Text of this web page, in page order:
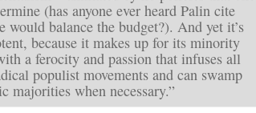
(has anyone ever heard Palin cite
would balance the budget?). And yet it’s
because it makes up for its minority
a ferocity and passion that infuses all
populist movements and can swamp
majorities when necessary.”